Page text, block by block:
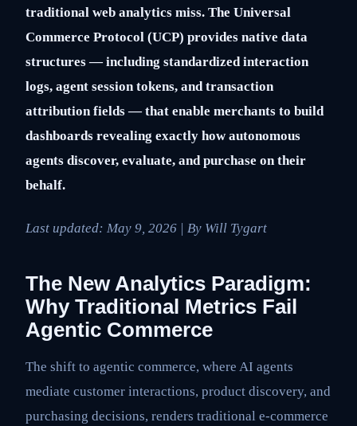
traditional web analytics miss. The Universal
Commerce Protocol (UCP) provides native data
structures — including standardized interaction
logs, agent session tokens, and transaction
attribution fields — that enable merchants to build
dashboards revealing exactly how autonomous
agents discover, evaluate, and purchase on their
behalf.
Last updated: May 9, 2026 | By Will Tygart
The New Analytics Paradigm:
Why Traditional Metrics Fail
Agentic Commerce
The shift to agentic commerce, where AI agents
mediate customer interactions, product discovery, and
purchasing decisions, renders traditional e-commerce